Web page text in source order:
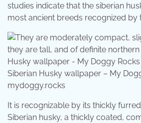
studies indicate that the siberian
most ancient breeds recognized by
Siberian Husky wallpaper – My
mydoggy.rocks
It is recognizable by its thickly
Siberian husky, a thickly coated,